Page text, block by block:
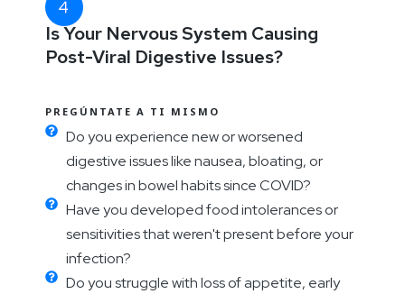
Is Your Nervous System Causing
Post-Viral Digestive Issues?
PREGÚNTATE A TI MISMO
Do you experience new or worsened
digestive issues like nausea, bloating, or
changes in bowel habits since COVID?
Have you developed food intolerances or
sensitivities that weren't present before your
infection?
Do you struggle with loss of appetite, early